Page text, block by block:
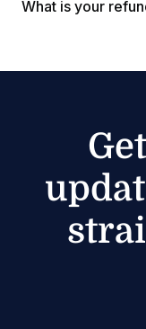
What is your